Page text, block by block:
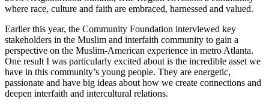
where race, culture and faith are embraced, harnessed and valued.
Earlier this year, the Community Foundation interviewed key
stakeholders in the Muslim and interfaith community to gain a
perspective on the Muslim-American experience in metro Atlanta.
One result I was particularly excited about is the incredible asset we
have in this community’s young people. They are energetic,
passionate and have big ideas about how we create connections and
deepen interfaith and intercultural relations.